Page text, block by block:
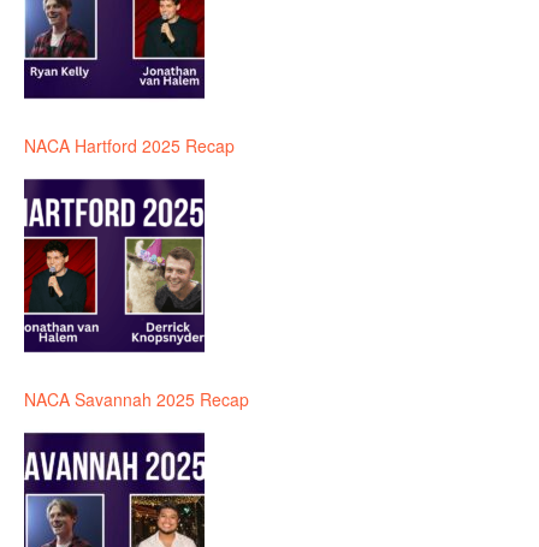
NACA Hartford 2025 Recap
NACA Savannah 2025 Recap